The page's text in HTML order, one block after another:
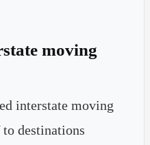
moving
interstate moving
destinations